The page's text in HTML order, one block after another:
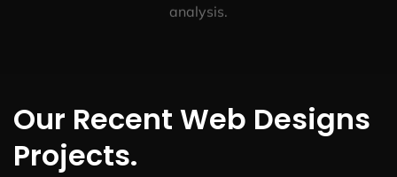
analysis.
Our Recent Web Designs
Projects.